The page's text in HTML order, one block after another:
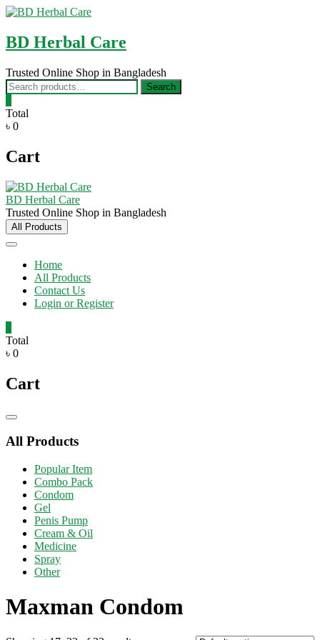
Skip
content
BD Herbal Care
Trusted Online Shop in Bangladesh
Search
for:
Search
Total
৳ 0
Cart
BD Herbal Care
Trusted Online Shop in Bangladesh
All Products
Home
All Products
Contact Us
Login or Register
Total
৳ 0
Cart
Catalog
All Products
Popular Item
Combo Pack
Condom
Gel
Penis Pump
Cream & Oil
Medicine
Spray
Other
Maxman Condom